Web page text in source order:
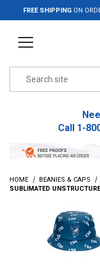
Jump to the main
FREE SHIPPING ON
Call 1-
HOME
BEANIES & CAPS
SUBLIMATED